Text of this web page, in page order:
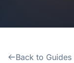
Testimonials
FAQs
Back to Guides